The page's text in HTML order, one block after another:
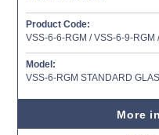
Product Code:
VSS-6-6-RGM / VSS-6-9-
Model:
VSS-6-RGM STANDARD
More